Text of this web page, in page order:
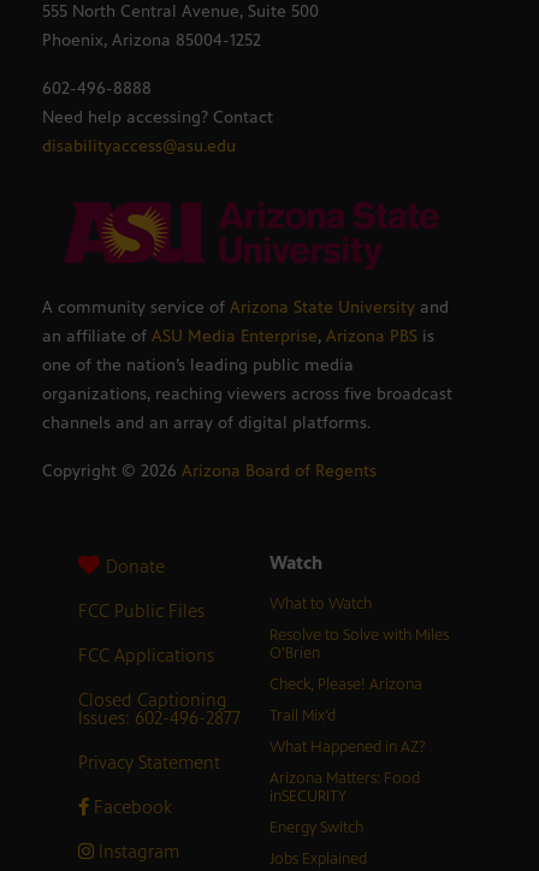
555 North Central Avenue, Suite 500
Phoenix, Arizona 85004-1252
602-496-8888
Need help accessing? Contact
disabilityaccess@asu.edu
A community service of Arizona State University and
an affiliate of ASU Media Enterprise, Arizona PBS is
one of the nation’s leading public media
organizations, reaching viewers across five broadcast
channels and an array of digital platforms.
Copyright © 2026 Arizona Board of Regents
Donate
FCC Public Files
FCC Applications
Closed Captioning
Issues: 602-496-2877
Privacy Statement
Facebook
Instagram
Watch
What to Watch
Resolve to Solve with Miles
O’Brien
Check, Please! Arizona
Trail Mix’d
What Happened in AZ?
Arizona Matters: Food
inSECURITY
Energy Switch
Jobs Explained